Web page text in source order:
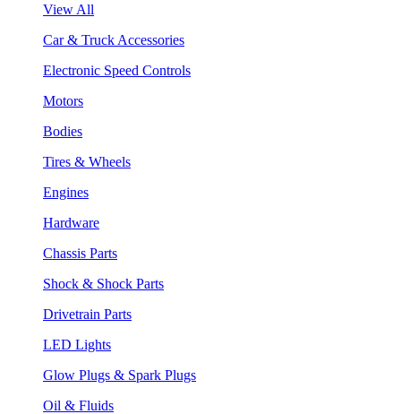
View All
Car & Truck Accessories
Electronic Speed Controls
Motors
Bodies
Tires & Wheels
Engines
Hardware
Chassis Parts
Shock & Shock Parts
Drivetrain Parts
LED Lights
Glow Plugs & Spark Plugs
Oil & Fluids